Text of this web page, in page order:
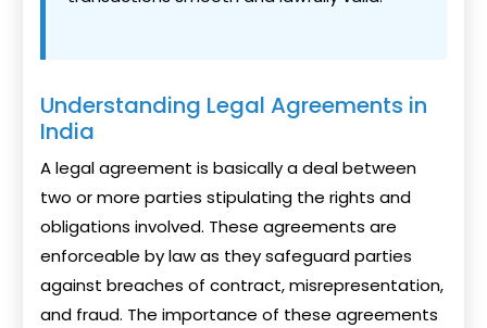
Understanding Legal Agreements in
India
A legal agreement is basically a deal between
two or more parties stipulating the rights and
obligations involved. These agreements are
enforceable by law as they safeguard parties
against breaches of contract, misrepresentation,
and fraud. The importance of these agreements